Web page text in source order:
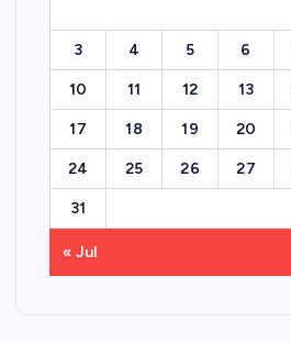
3 4 5 6
10 11 12 13
17 18 19 20
24 25 26 27
31
« Jul